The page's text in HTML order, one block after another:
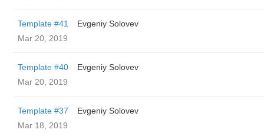
Template #41
Evgeniy Solovev
Mar 20, 2019
Template #40
Evgeniy Solovev
Mar 20, 2019
Template #37
Evgeniy Solovev
Mar 18, 2019